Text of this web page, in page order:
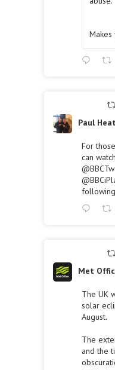
Paul
For
can
Met
The UK
solar
August.
The
and the